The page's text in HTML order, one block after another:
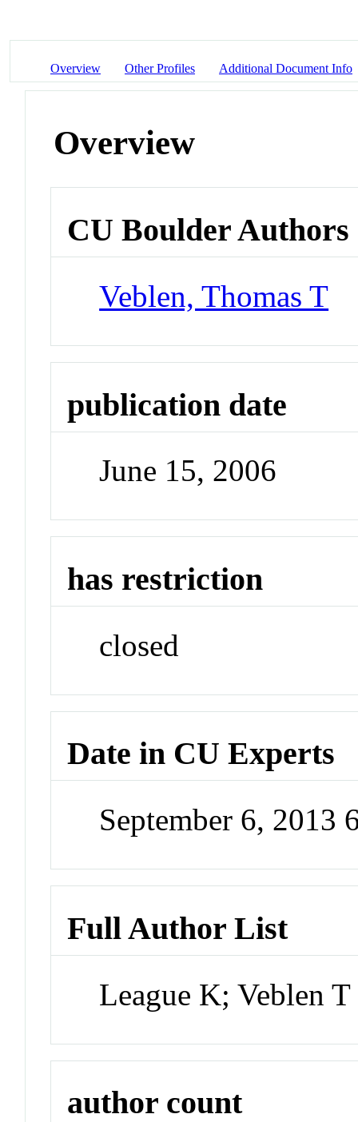
Overview Other Profiles Additional Document Info
Overview
CU Boulder Authors
Veblen, Thomas T
publication date
June 15, 2006
has restriction
closed
Date in CU Experts
September 6, 2013
Full Author List
League K; Veblen T
author count